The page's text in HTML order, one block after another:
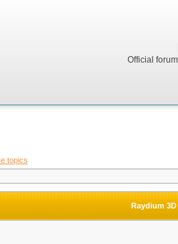
Official
topics
Raydium